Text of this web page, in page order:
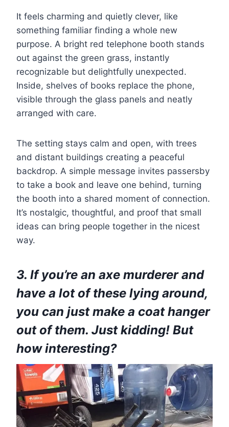
It feels charming and quietly clever, like
something familiar finding a whole new
purpose. A bright red telephone booth stands
out against the green grass, instantly
recognizable but delightfully unexpected.
Inside, shelves of books replace the phone,
visible through the glass panels and neatly
arranged with care.
The setting stays calm and open, with trees
and distant buildings creating a peaceful
backdrop. A simple message invites passersby
to take a book and leave one behind, turning
the booth into a shared moment of connection.
It’s nostalgic, thoughtful, and proof that small
ideas can bring people together in the nicest
way.
3. If you’re an axe murderer and
have a lot of these lying around,
you can just make a coat hanger
out of them. Just kidding! But
how interesting?